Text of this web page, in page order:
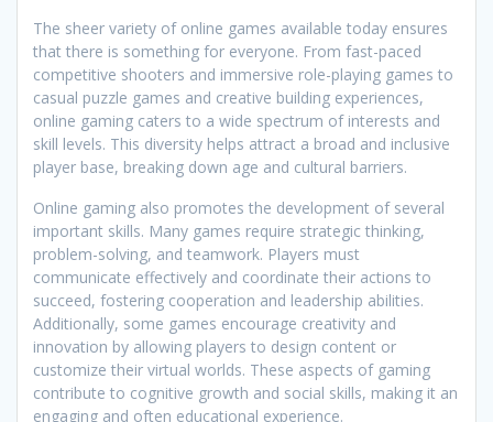
The sheer variety of online games available today ensures
that there is something for everyone. From fast-paced
competitive shooters and immersive role-playing games to
casual puzzle games and creative building experiences,
online gaming caters to a wide spectrum of interests and
skill levels. This diversity helps attract a broad and inclusive
player base, breaking down age and cultural barriers.
Online gaming also promotes the development of several
important skills. Many games require strategic thinking,
problem-solving, and teamwork. Players must
communicate effectively and coordinate their actions to
succeed, fostering cooperation and leadership abilities.
Additionally, some games encourage creativity and
innovation by allowing players to design content or
customize their virtual worlds. These aspects of gaming
contribute to cognitive growth and social skills, making it an
engaging and often educational experience.